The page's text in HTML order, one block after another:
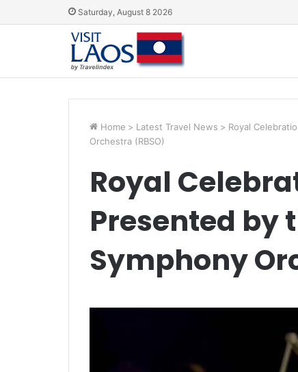
Saturday, August 8 2026
Home > Latest Travel News > Royal
Orchestra (RBSO)
Royal
Presented by
Symphony